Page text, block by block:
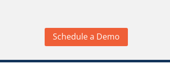
Schedule a Demo